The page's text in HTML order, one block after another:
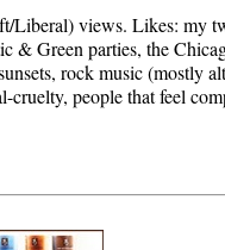
Liberal) views. Likes: my
& Green parties, the
rock music (mostly
people that feel